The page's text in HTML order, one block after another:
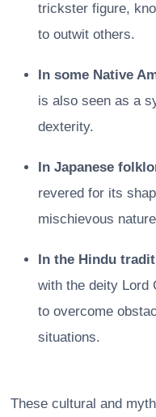
trickster figure,
to outwit others.
In some Native
is also seen as a
dexterity.
In Japanese
revered for its
mischievous
In the Hindu
with the deity Lord
to overcome
situations.
These cultural and